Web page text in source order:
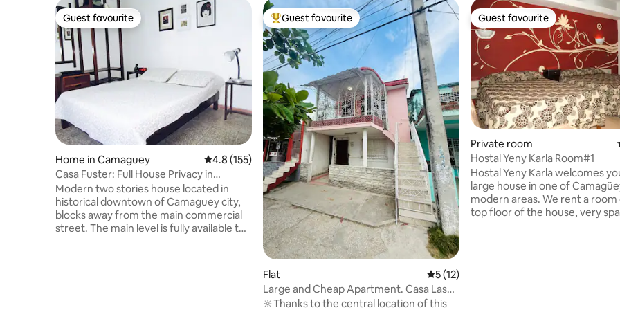
Guest favourite
Guest favourite
Home in Camaguey 4.8 out of 5 average rating, 155 reviews
4.8 (155)
Casa Fuster: Full House Privacy in
Downtown
Modern two stories house located in
historical downtown of Camaguey city,
blocks away from the main commercial
street. The main level is fully available to
Top guest favourite
Guest favourite
Flat 5 out of 5 average rating, 12 reviews
5 (12)
Large and Cheap Apartment. Casa Las
Rosalias
🔆Thanks to the central location of this
Guest favourite
Guest favourite
Private room
Hostal Yeny Karla Room#1
Hostal Yeny Karla welcomes
large house in one of
modern areas. We rent a room
top floor of the house, very